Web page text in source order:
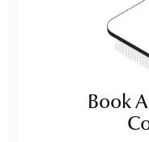
Book